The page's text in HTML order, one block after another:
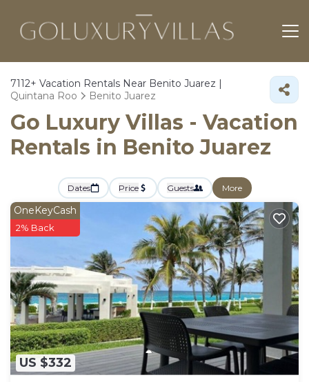
7112+ Vacation Rentals Near Benito Juarez |
Quintana Roo
Benito Juarez
Go Luxury Villas - Vacation
Rentals in Benito Juarez
Dates Price Guests More
US $332
OneKeyCash
2% Back